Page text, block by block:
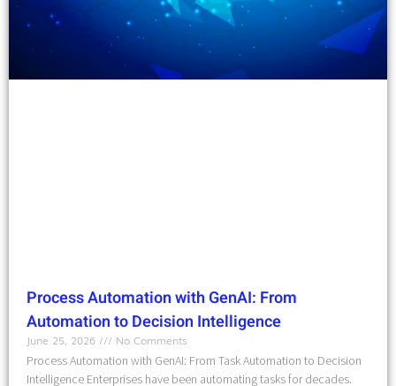
Process Automation with GenAI: From
Automation to Decision Intelligence
June 25, 2026
No Comments
Process Automation with GenAI: From Task Automation to Decision
Intelligence Enterprises have been automating tasks for decades.